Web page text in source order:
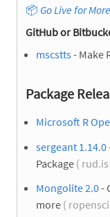
📦 Go Live for
GitHub or
mscstts- Make
Package
Microsoft R
sergeant 1.14.0
Package ( rud.is
Mongolite 2.0-
more (